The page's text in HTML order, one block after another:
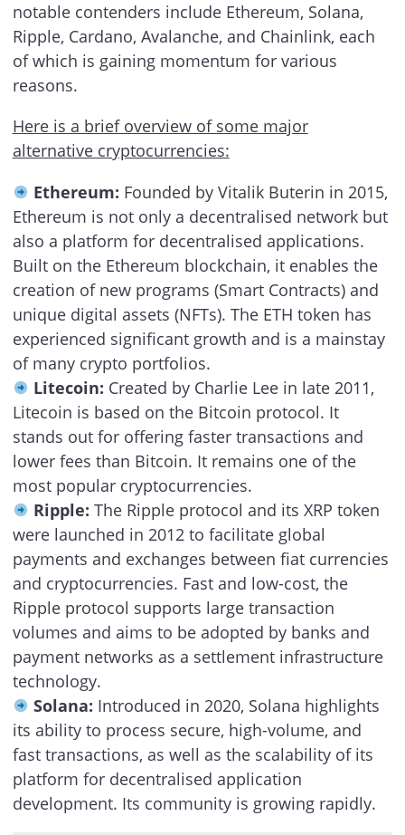
notable contenders include Ethereum, Solana,
Ripple, Cardano, Avalanche, and Chainlink, each
of which is gaining momentum for various
reasons.
Here is a brief overview of some major
alternative cryptocurrencies:
Ethereum: Founded by Vitalik Buterin in 2015,
Ethereum is not only a decentralised network but
also a platform for decentralised applications.
Built on the Ethereum blockchain, it enables the
creation of new programs (Smart Contracts) and
unique digital assets (NFTs). The ETH token has
experienced significant growth and is a mainstay
of many crypto portfolios.
Litecoin: Created by Charlie Lee in late 2011,
Litecoin is based on the Bitcoin protocol. It
stands out for offering faster transactions and
lower fees than Bitcoin. It remains one of the
most popular cryptocurrencies.
Ripple: The Ripple protocol and its XRP token
were launched in 2012 to facilitate global
payments and exchanges between fiat currencies
and cryptocurrencies. Fast and low-cost, the
Ripple protocol supports large transaction
volumes and aims to be adopted by banks and
payment networks as a settlement infrastructure
technology.
Solana: Introduced in 2020, Solana highlights
its ability to process secure, high-volume, and
fast transactions, as well as the scalability of its
platform for decentralised application
development. Its community is growing rapidly.